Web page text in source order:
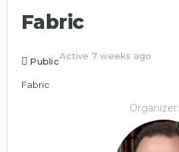
Fabric
PublicActive 7 weeks ago
Fabric
Organizer: